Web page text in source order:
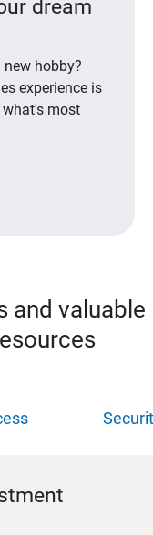
dream
hobby?
experience is
most
and valuable